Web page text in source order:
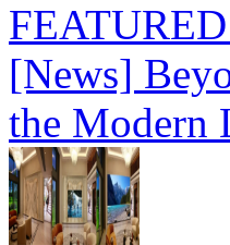
[News]
the Modern